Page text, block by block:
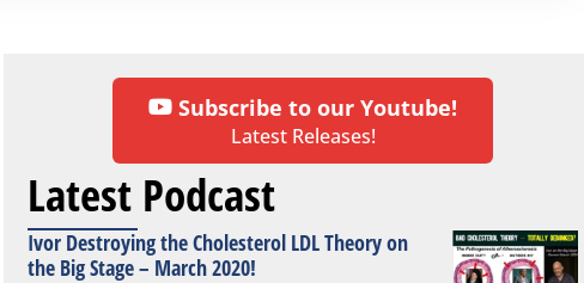
Subscribe to our Youtube!
Latest Releases!
Latest Podcast
Ivor Destroying the Cholesterol LDL Theory on
the Big Stage – March 2020!